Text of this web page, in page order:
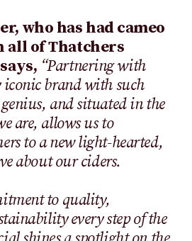
who has had cameo
all of Thatchers
“Partnering with
brand with such
and situated in the
are, allows us to
to a new light-hearted,
about our ciders.
to quality,
every step of the